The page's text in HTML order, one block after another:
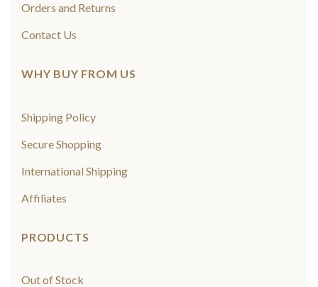
Orders and Returns
Contact Us
WHY BUY FROM US
Shipping Policy
Secure Shopping
International Shipping
Affiliates
PRODUCTS
Out of Stock